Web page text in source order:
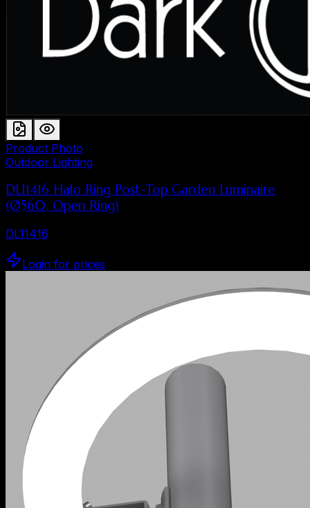
Product Photo
Outdoor Lighting
DL11416 Halo Ring Post-Top Garden Luminaire
(Ø560, Open Ring)
DL11416
Login for prices